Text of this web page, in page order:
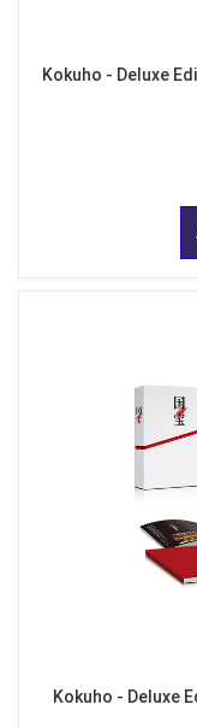
Kokuho - Deluxe
Kokuho - Deluxe